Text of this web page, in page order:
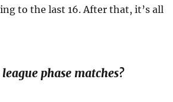
to the last 16. After that, it’s all
phase matches?